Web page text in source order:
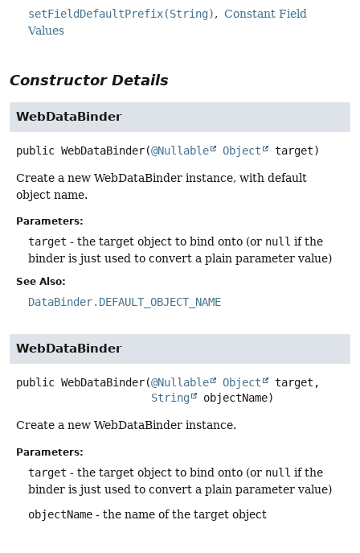
setFieldDefaultPrefix(String)
Constant Field
Values
Constructor Details
WebDataBinder
public WebDataBinder(@Nullable Object target)
Create a new WebDataBinder instance, with default
object name.
Parameters:
target - the target object to bind onto (or null if the
binder is just used to convert a plain parameter value)
See Also:
DataBinder.DEFAULT_OBJECT_NAME
WebDataBinder
public WebDataBinder(@Nullable Object
target,
String
objectName)
Create a new WebDataBinder instance.
Parameters:
target - the target object to bind onto (or null if the
binder is just used to convert a plain parameter value)
objectName - the name of the target object